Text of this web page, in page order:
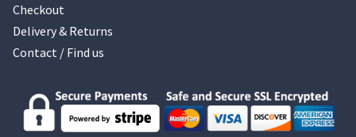
Checkout
Delivery & Returns
Contact / Find us